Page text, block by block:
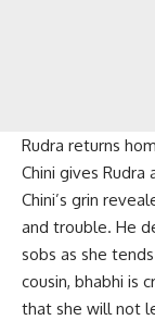
Rudra returns
Chini gives
Chini’s grin
and trouble. He
sobs as she
cousin, bhabhi is
that she will not